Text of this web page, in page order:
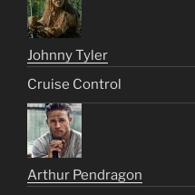
Johnny Tyler
Cruise Control
Arthur Pendragon